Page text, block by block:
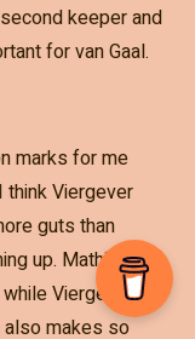
keeper and
for van Gaal.
marks for me
Viergever
guts than
up. Mathijsen
Viergever
makes so